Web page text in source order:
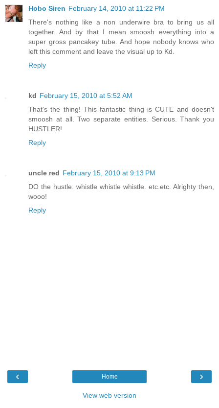
Hobo Siren February 14, 2010 at 11:22 PM
There's nothing like a non underwire bra to bring us all
together. And by that I mean smoosh everything into a
super gross pancakey tube. And hope nobody knows who
left this comment and leave the visual up to Kd.
Reply
kd February 15, 2010 at 5:52 AM
That's the thing! This fantastic thing is CUTE and doesn't
smoosh at all. Two separate entities. Serious. Thank you
HUSTLER!
Reply
uncle red February 15, 2010 at 9:13 PM
DO the hustle. whistle whistle whistle. etc.etc. Alrighty then,
wooo!
Reply
‹ ›
Home
View web version